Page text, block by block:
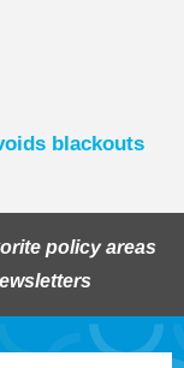
blackouts
policy areas